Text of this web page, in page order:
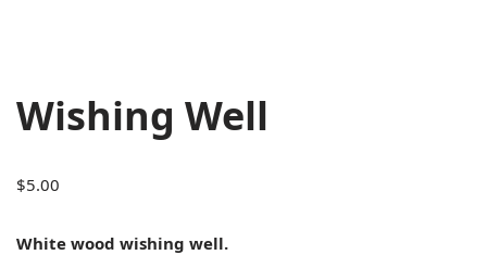
Wishing Well
$5.00
White wood wishing well.